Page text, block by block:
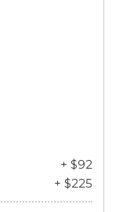
+ $92
+ $225